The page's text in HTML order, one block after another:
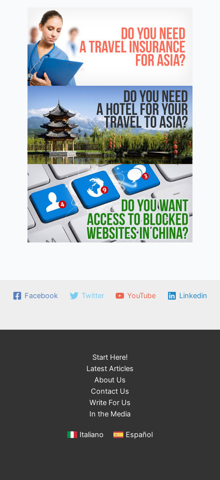
Facebook Twitter YouTube Linkedin
Start Here!
Latest Articles
About Us
Contact Us
Write For Us
In the Media
Italiano Español